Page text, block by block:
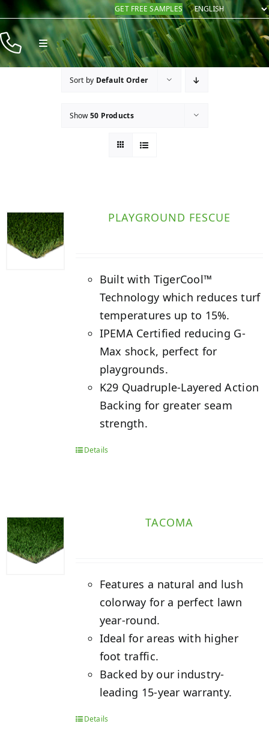
Skip
content
GET FREE SAMPLES
Toggle
Navigation
Products
Sort by Default Order
Show50 Products
PLAYGROUND FESCUE
Built with TigerCool™
Technology which reduces turf
temperatures up to 15%.
IPEMA Certified reducing G-
Max shock, perfect for
playgrounds.
K29 Quadruple-Layered Action
Backing for greater seam
strength.
Details
TACOMA
Features a natural and lush
colorway for a perfect lawn
year-round.
Ideal for areas with higher
foot traffic.
Backed by our industry-
leading 15-year warranty.
Details